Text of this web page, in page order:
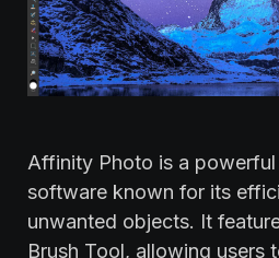
Affinity Photo is a
software known for its
unwanted objects. It
Brush Tool, allowing users